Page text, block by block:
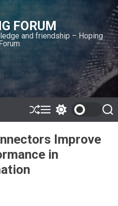
FORUM
and friendship – Hoping
S
h
ff
l
e
M
e
u
w
h
S
e
Improve
in